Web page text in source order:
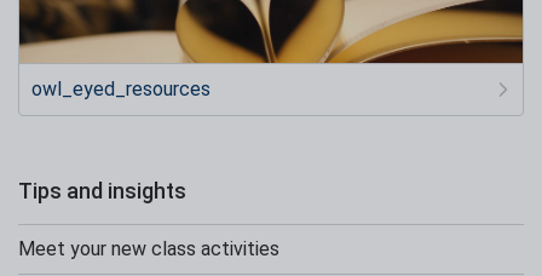
owl_eyed_resources
Tips and insights
Meet your new class activities